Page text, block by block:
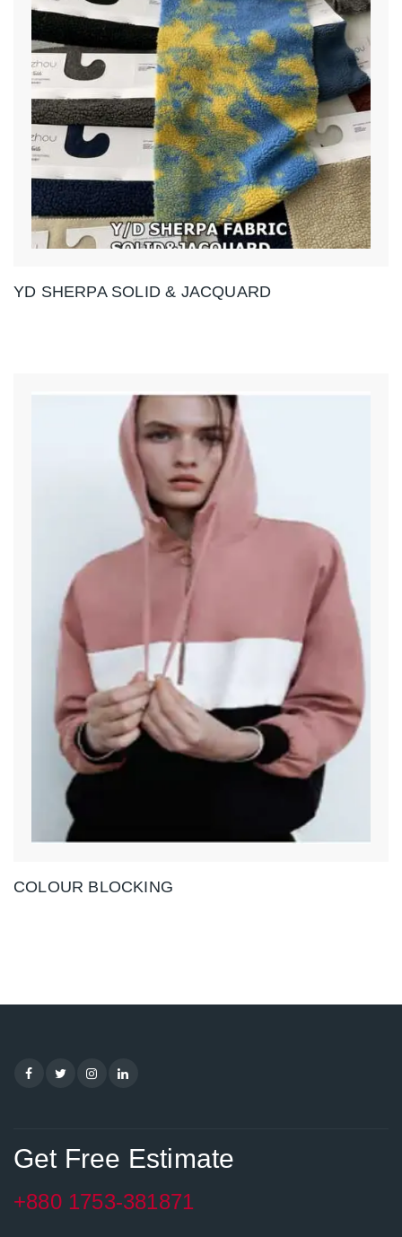
YD SHERPA SOLID & JACQUARD
COLOUR BLOCKING
Get Free Estimate
+880 1753-381871